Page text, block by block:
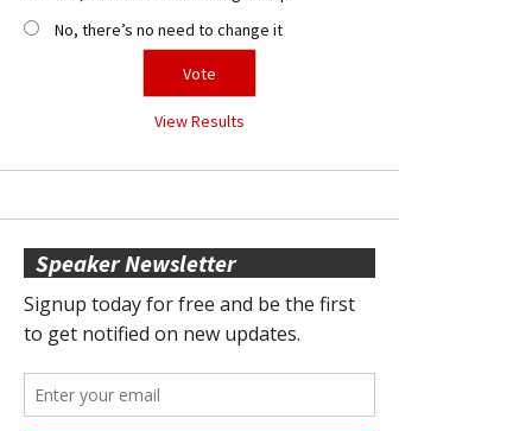
No, there’s no need to change it
View Results
Speaker Newsletter